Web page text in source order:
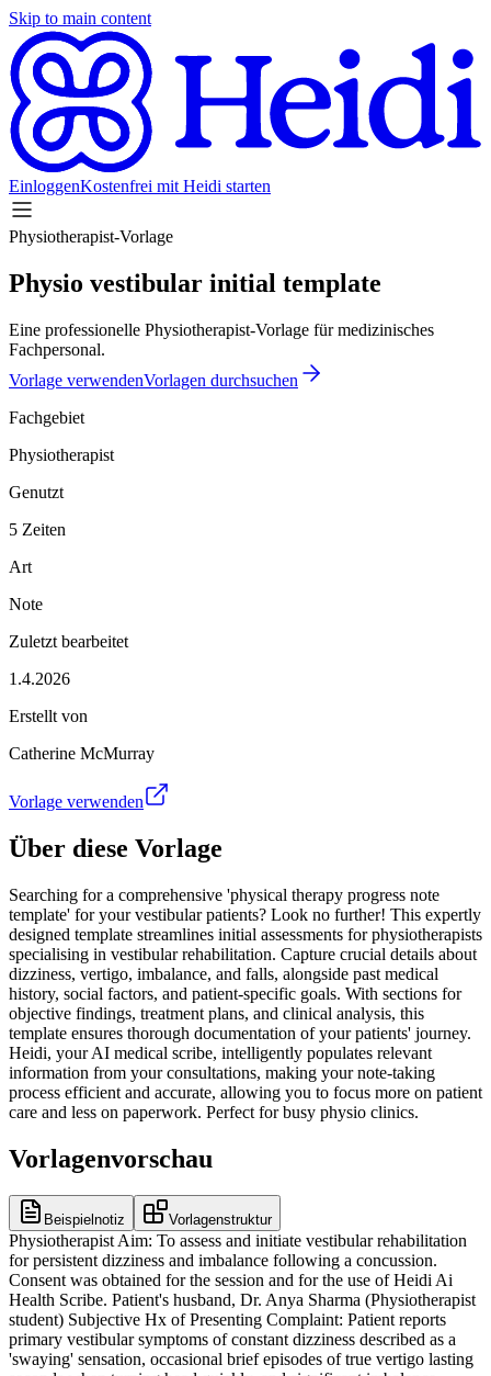
Skip to main content
EinloggenKostenfrei mit Heidi starten
Physiotherapist-Vorlage
Physio vestibular initial template
Eine professionelle Physiotherapist-Vorlage für medizinisches
Fachpersonal.
Vorlage verwendenVorlagen durchsuchen
Fachgebiet
Physiotherapist
Genutzt
5 Zeiten
Art
Note
Zuletzt bearbeitet
1.4.2026
Erstellt von
Catherine McMurray
Vorlage verwenden
Über diese Vorlage
Searching for a comprehensive 'physical therapy progress note
template' for your vestibular patients? Look no further! This expertly
designed template streamlines initial assessments for physiotherapists
specialising in vestibular rehabilitation. Capture crucial details about
dizziness, vertigo, imbalance, and falls, alongside past medical
history, social factors, and patient-specific goals. With sections for
objective findings, treatment plans, and clinical analysis, this
template ensures thorough documentation of your patients' journey.
Heidi, your AI medical scribe, intelligently populates relevant
information from your consultations, making your note-taking
process efficient and accurate, allowing you to focus more on patient
care and less on paperwork. Perfect for busy physio clinics.
Vorlagenvorschau
Beispielnotiz Vorlagenstruktur
Physiotherapist Aim: To assess and initiate vestibular rehabilitation for persistent dizziness and imbalance following a concussion. Consent was obtained for the session and for the use of Heidi Ai Health Scribe. Patient's husband, Dr. Anya Sharma (Physiotherapist student) Subjective Hx of Presenting Complaint: Patient reports primary vestibular symptoms of constant dizziness described as a 'swaying' sensation, occasional brief episodes of true vertigo lasting seconds when turning head quickly, and significant imbalance, particularly in low light conditions or on uneven surfaces. Nausea is present intermittently, especially with head movements, but no vomiting. Symptoms are rated 6/10 at their worst, 3/10 at best. Date of onset was 10 August 2024, following a fall during a hiking trip where she sustained a concussion. There was no direct head impact, but a whiplash type injury occurred when she stumbled and hit her shoulder, causing her head to snap back. The symptoms began approximately 24 hours after the fall, starting with mild dizziness which progressively worsened over the subsequent week. She initially attributed it to the concussion, but the dizziness and imbalance have persisted beyond typical concussion recovery timeframes. Symptom pattern includes daily dizziness, worse with fatigue and busy environments. Vertigo episodes are infrequent, maybe 2-3 times per week, lasting less than 30 seconds. Aggravating factors include quick head movements, visually stimulating environments (supermarkets), standing for prolonged periods, and looking up. Easing factors include lying still in a dark room and rest. She has not engaged in prior vestibular therapy but saw an ENT specialist who ruled out central causes and Meniere's disease. She also had a neurological assessment which was unremarkable. Secondary diagnoses or comorbidities relevant to presentation: Post-concussion syndrome, diagnosed 1 September 2024, by her GP. She also has a history of mild anxiety. Past Medical History: Osteoarthritis (knees), controlled hypertension, mild anxiety. Details of previous vestibular or neurological treatments or surgeries: None. Allergies: NKDA Current medications including vestibular suppressants, antidepressants and antihypertensives: - Ramipril 5mg OD - Sertraline 50mg OD - Occasional over-the-counter paracetamol for headaches. Family medical history of conditions that may impact vestibular function: Mother had benign paroxysmal positional vertigo (BPPV) in her 70s. Imaging: - CT brain on 12 August 2024: No acute intracranial pathology, consistent with post-concussion symptoms. Social History: Lives with husband in a two-storey house. History of one fall in the last month (tripped on a rug due to imbalance, no injury). Non-smoker, occasional social alcohol use. Enjoys gardening and walking. Formerly worked as an accountant, now retired. Husband provides significant support, particularly with household tasks and transportation. Reports feeling isolated due to inability to participate in previous hobbies safely. Mobility: Current mobility status includes independent ambulation indoors with a wide-based gait, uses a walking stick for outdoor ambulation due to perceived instability. Reports occasional veering to the left. Walks slowly. Transfers including bed and chair transfers: Independent, but reports feeling unsteady when standing up quickly. Stair ability and management: Negotiates stairs independently, holding onto the handrail, one step at a time. Reports increased dizziness on descent. Functional endurance: Can walk for approximately 15-20 minutes before fatigue and increased dizziness necessitates rest. Falls: - Falls history including mechanism, frequency and circumstances: One fall in the last month. Tripped on a rug in the living room. Resulted in a minor bruise to the hip. Occurred when she turned quickly to answer the phone. Prior to concussion, no falls history for the past 5 years. IADLs: - Medication management: Independent - Finances: Managed by husband with patient input - Meal preparation: Limited, primarily light snacks; husband cooks most meals - Housework: Minimal, husband manages most tasks - Gardening: Unable to perform due to balance issues - Phone and technology use: Independent - Shopping: Requires husband's assistance, finds supermarkets overwhelming Participation: - Driving: Ceased driving due to dizziness and concern for safety - Transport: Relies on husband or public transport - Work: Retired - Hobbies: Unable to participate in walking groups or gardening due to balance - Social interactions: Limited, often avoids crowded places Support: - Carer and family support including formal versus informal support, tasks supported, level of assistance required and availability of family support: Husband provides informal support for household tasks, transportation, and emotional support. Highly available and engaged. Patient Goals: Short-term physiotherapy goals and timeframe: - Reduce dizziness severity to 3/10 or less by 1 December 2024. - Improve balance to walk 30 minutes outdoors independently by 15 December 2024. Long-term physiotherapy goals and timeframe: - Return to driving independently by 1 February 2025. - Resume gardening activities by 1 March 2025. Objective - Vestibular assessment findings including oculomotor examination, positional testing, balance and gait testing, motion sensitivity, symptom reproduction and neck assessment: Smooth pursuits full range but saccades mildly dysmetric. VOR cancellation slightly impaired. Head Impulse Test (HIT) negative bilaterally. Dynamic Visual Acuity (DVA) reduced by 4 lines at 120 bpm. Dix-Hallpike negative for BPPV. Balance: Romberg positive with eyes closed (sway significantly increased). Modified Clinical Test of Sensory Interaction on Balance (mCTSIB) showed significant sway on foam with eyes open and closed. Gait: Wide-based gait, reduced arm swing, increased postural sway on tandem stance. Motion sensitivity: Mild dizziness with head turns, severe dizziness with quick head movements (e.g., looking up/down). Neck assessment: Mild upper cervical stiffness, no reproduction of primary dizziness with neck movements. - Outcome measures administered and results including rating scales such as DHI or ABC scale: Dizziness Handicap Inventory (DHI) score: 68/100 (severe handicap). Activities-specific Balance Confidence (ABC) Scale: 45% (low confidence). Treatment Education: Patient was educated on the concept of vestibular adaptation and habituation, explaining how the brain can learn to compensate for vestibular deficits. Discussed the common persistence of symptoms post-concussion and the role of targeted exercises. Reassured patient that symptoms are manageable with consistent therapy and not indicative of a worsening condition. Emphasised the importance of adherence to the home exercise program. Hands-On Treatment: None performed during this session, focus on assessment and exercise prescription. Active Therapy and Exercises: - Gaze Stability Exercises (VOR x1): Focus on keeping eyes fixed on a target while moving head horizontally and vertically, 3 sets of 10 repetitions each direction, 2 times per day. - Habituation Exercises: Repeated vertical and horizontal head movements to provoke mild dizziness, 3 sets of 10 repetitions, 2 times per day, aiming for symptom reduction over time. - Balance Exercises: Standing with feet together, progressing to semi-tandem and tandem stance, 30 seconds each, 3 times per day. Started on firm surface with eyes open. Analysis Clinical impression of the patient's presentation: The patient presents with persistent post-concussion vestibular dysfunction characterised by chronic dizziness, imbalance, and motion sensitivity. Objective findings align with a mixed vestibular deficit primarily impacting gaze stability and static/dynamic balance, with psychological overlay (anxiety, reduced confidence) contributing to functional limitations. There are no red flags suggesting a central lesion or other serious pathology. Prioritised clinical problems: - Chronic dizziness and imbalance post-concussion - Reduced gaze stability and postural control - Low confidence in balance (ABC score 45%) - Restricted participation in social and leisure activities Progress toward patient goals: Initial session, baseline established for future progress tracking. Barriers to progress or rehabilitation: Patient's anxiety regarding falls, visual dependence, and reduced confidence may hinder exercise adherence and progression. Plan Ongoing vestibular rehabilitation focus areas including habituation, adaptation and balance retraining: Therapy will focus on improving gaze stability through VOR exercises, reducing motion sensitivity via habituation, and enhancing static and dynamic balance through progressive challenges. Confidence building strategies will be integrated. Recommended frequency and duration of therapy: Weekly sessions for 6-8 weeks, followed by review and potential reduction in frequency. Home exercise program details including exercises, dosage and frequency: - VOR x1 exercises (horizontal/vertical): 3 sets of 10 reps each, 2x/day. - Habituation exercises (head turns): 3 sets of 10 reps, 2x/day, aiming for mild symptom provocation. - Static balance (feet together, semi-tandem, tandem): 30 seconds each, 3x/day. Safety strategies recommended for home environment: Advised to remove tripping hazards (rugs), use good lighting, and continue using walking stick outdoors until balance improves. Encourage walking with a confident gait and looking straight ahead rather than down. Referral recommendations based on red flags or poor response to treatment: None at this time, will consider referral to ophthalmology for visual assessment if DVA does not improve, or to psychology for anxiety management if significant psychological barriers persist. Timeline of next review: Next session scheduled for 1 November 2024. Planned therap